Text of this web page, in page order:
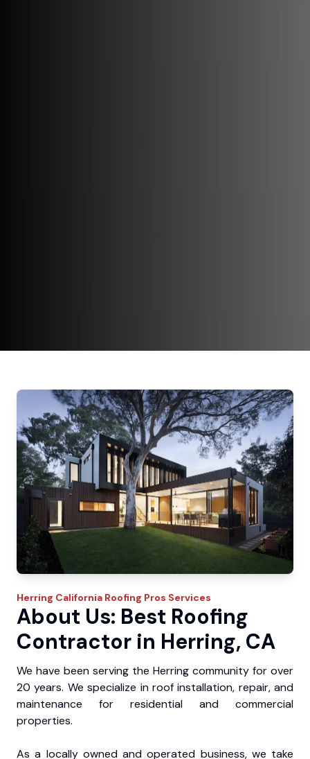
Herring California Roofing Pros Services
About Us: Best Roofing
Contractor in Herring, CA
We have been serving the Herring community for over
20 years. We specialize in roof installation, repair, and
maintenance for residential and commercial
properties.
As a locally owned and operated business, we take